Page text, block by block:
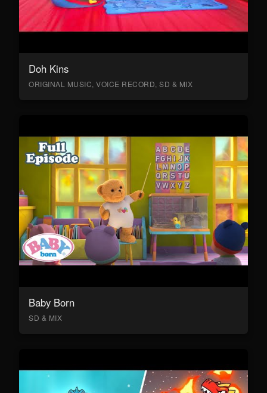
Doh Kins
ORIGINAL MUSIC, VOICE RECORD, SD & MIX
Baby Born
SD & MIX